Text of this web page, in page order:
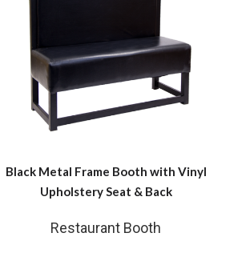
Black Metal Frame Booth with Vinyl
Upholstery Seat & Back
Restaurant Booth